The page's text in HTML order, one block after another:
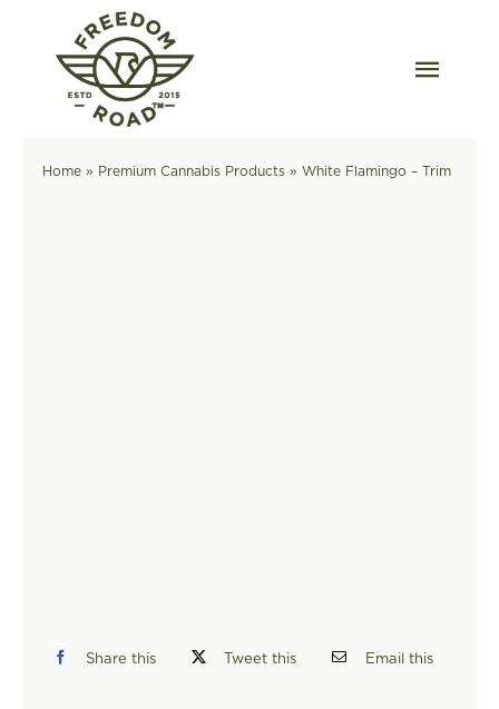
content
Home» Premium Cannabis Products» White Flamingo – Trim
Share this Tweet this Email this